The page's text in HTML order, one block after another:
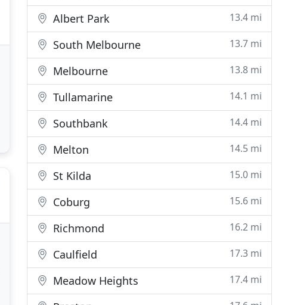
Albert Park 13.4 mi
South Melbourne 13.7 mi
Melbourne 13.8 mi
Tullamarine 14.1 mi
Southbank 14.4 mi
Melton 14.5 mi
St Kilda 15.0 mi
Coburg 15.6 mi
Richmond 16.2 mi
Caulfield 17.3 mi
Meadow Heights 17.4 mi